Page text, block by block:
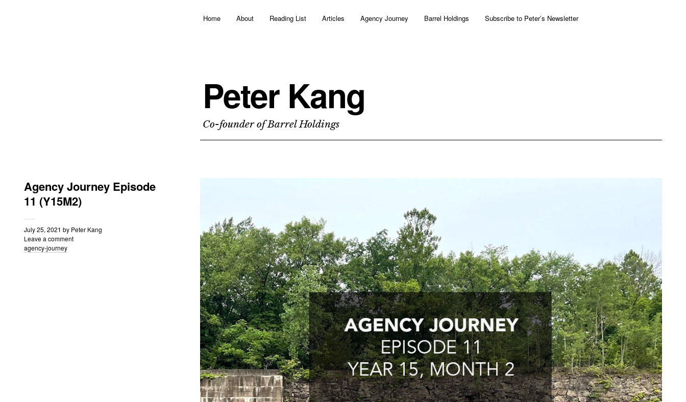
Home About Reading List Articles Agency Journey Barrel Holdings Subscribe to Peter’s Newsletter
Peter Kang
Co-founder of Barrel Holdings
Agency Journey Episode
11 (Y15M2)
July 25, 2021 by Peter Kang
Leave a comment
agency-journey